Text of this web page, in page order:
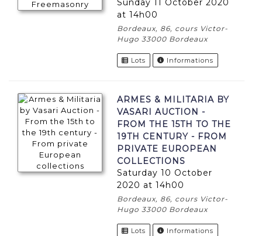
Sunday 11 October 2020
at 14h00
Bordeaux, 86, cours Victor-
Hugo 33000 Bordeaux
Lots Informations
ARMES & MILITARIA BY
VASARI AUCTION -
FROM THE 15TH TO THE
19TH CENTURY - FROM
PRIVATE EUROPEAN
COLLECTIONS
Saturday 10 October
2020 at 14h00
Bordeaux, 86, cours Victor-
Hugo 33000 Bordeaux
Lots Informations